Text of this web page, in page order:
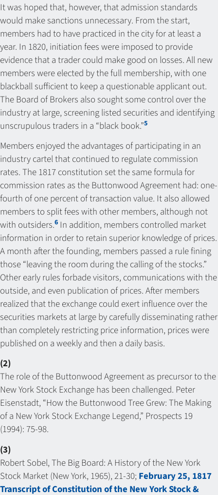
It was hoped that, however, that admission standards
would make sanctions unnecessary. From the start,
members had to have practiced in the city for at least a
year. In 1820, initiation fees were imposed to provide
evidence that a trader could make good on losses. All new
members were elected by the full membership, with one
blackball sufficient to keep a questionable applicant out.
The Board of Brokers also sought some control over the
industry at large, screening listed securities and identifying
unscrupulous traders in a “black book.”5
Members enjoyed the advantages of participating in an
industry cartel that continued to regulate commission
rates. The 1817 constitution set the same formula for
commission rates as the Buttonwood Agreement had: one-
fourth of one percent of transaction value. It also allowed
members to split fees with other members, although not
with outsiders.6 In addition, members controlled market
information in order to retain superior knowledge of prices.
A month after the founding, members passed a rule fining
those “leaving the room during the calling of the stocks.”
Other early rules forbade visitors, communications with the
outside, and even publication of prices. After members
realized that the exchange could exert influence over the
securities markets at large by carefully disseminating rather
than completely restricting price information, prices were
published on a weekly and then a daily basis.
(2)
The role of the Buttonwood Agreement as precursor to the
New York Stock Exchange has been challenged. Peter
Eisenstadt, “How the Buttonwood Tree Grew: The Making
of a New York Stock Exchange Legend,” Prospects 19
(1994): 75-98.
(3)
Robert Sobel, The Big Board: A History of the New York
Stock Market (New York, 1965), 21-30; February 25, 1817
Transcript of Constitution of the New York Stock &